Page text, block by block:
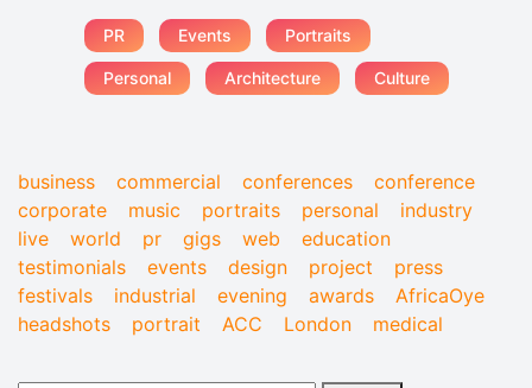
PR Events Portraits
Personal Architecture Culture
business commercial conferences
conference
corporate
music portraits personal
industry
live
world pr gigs web
education
testimonials
events design project
press
festivals
industrial evening awards
AfricaOye
headshots
portrait ACC London medical